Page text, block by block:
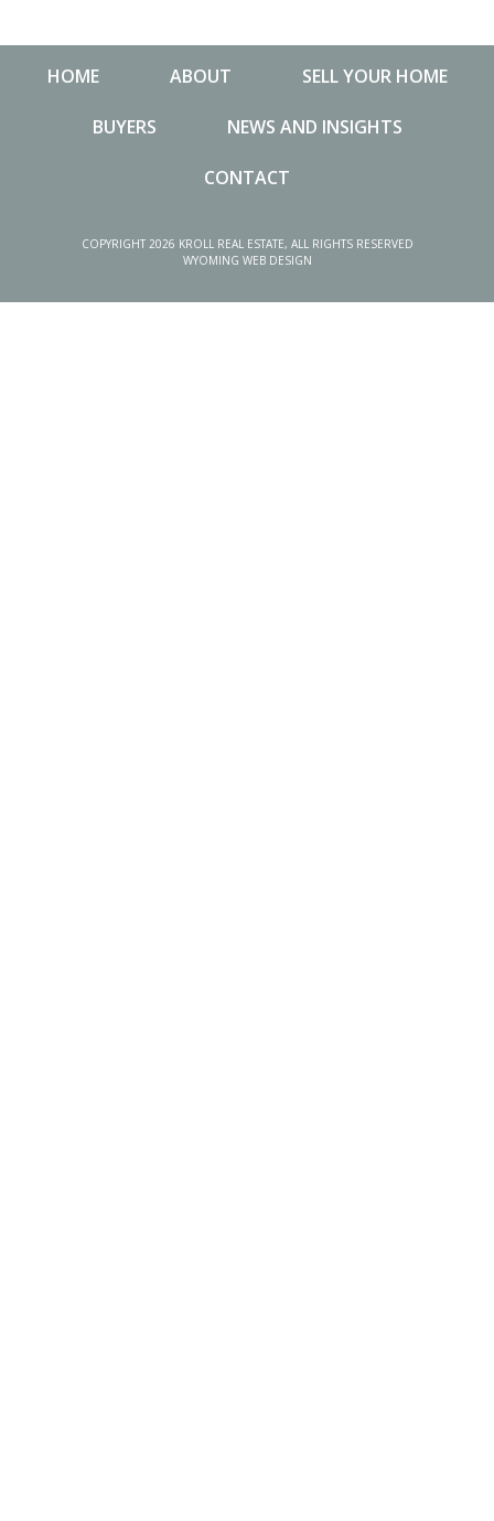
HOME ABOUT SELL YOUR HOME
BUYERS NEWS AND INSIGHTS
NEWS AND INSIGHTS
CONTACT
COPYRIGHT 2026 KROLL REAL ESTATE, ALL RIGHTS RESERVED
WYOMING WEB DESIGN